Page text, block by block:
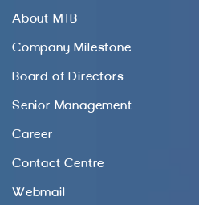
About MTB
Company Milestone
Board of Directors
Senior Management
Career
Contact Centre
Webmail